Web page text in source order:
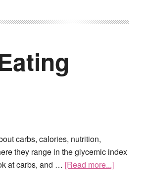
carbs, calories, nutrition,
they range in the glycemic index
at carbs, and … [Read more...]